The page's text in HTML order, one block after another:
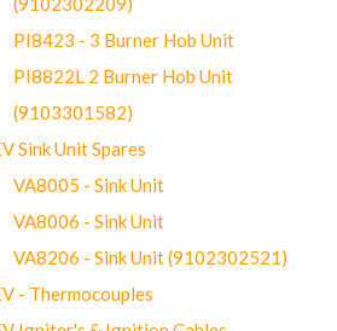
PI8423 - 3 Burner Hob Unit
PI8822L 2 Burner Hob Unit
(9103301582)
Sink Unit Spares
VA8005 - Sink Unit
VA8006 - Sink Unit
VA8206 - Sink Unit (9102302521)
- Thermocouples